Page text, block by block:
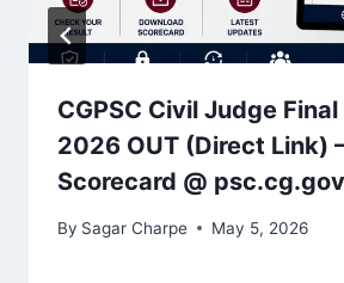
CGPSC Civil Judge
2026 OUT (Direct Link)
Scorecard @
By Sagar Charpe May 5, 2026